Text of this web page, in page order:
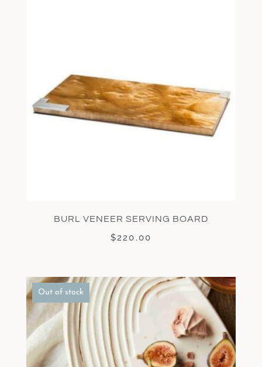
BURL VENEER SERVING BOARD
$220.00
Out of stock